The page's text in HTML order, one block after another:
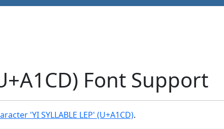
Font Support
'YI SYLLABLE LEP' (U+A1CD).